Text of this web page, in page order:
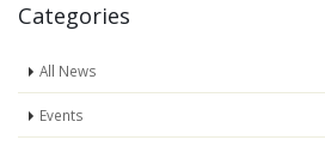
Categories
All News
Events